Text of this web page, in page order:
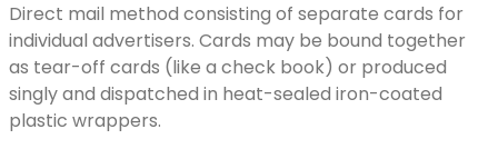
Direct mail method consisting of separate cards for
individual advertisers. Cards may be bound together
as tear-off cards (like a check book) or produced
singly and dispatched in heat-sealed iron-coated
plastic wrappers.